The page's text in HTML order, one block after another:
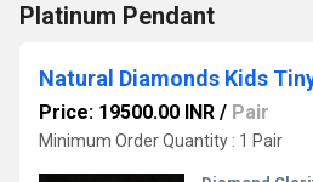
Platinum Pendant
Price: 19500.00 INR / Pair
Minimum Order Quantity : 1 Pair